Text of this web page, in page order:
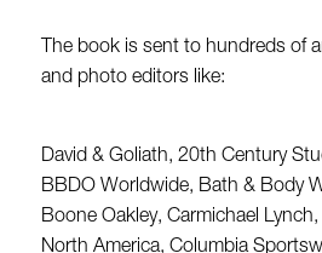
The book is sent to hundreds of
and photo editors like:
David & Goliath, 20th Century
BBDO Worldwide, Bath & Body
Boone Oakley, Carmichael
North America, Columbia